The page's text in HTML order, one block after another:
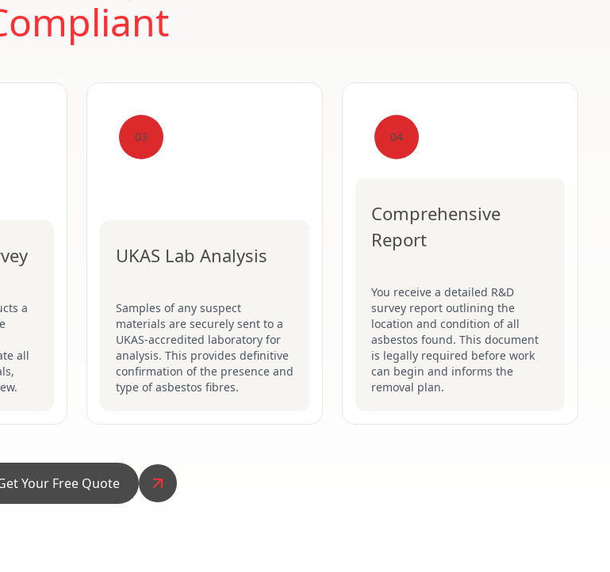
a
all
03
UKAS Lab Analysis
Samples of any suspect
materials are securely sent to a
UKAS-accredited laboratory for
analysis. This provides definitive
confirmation of the presence and
type of asbestos fibres.
04
Comprehensive
Report
You receive a detailed R&D
survey report outlining the
location and condition of all
asbestos found. This document
is legally required before work
can begin and informs the
removal plan.
Your Free Quote